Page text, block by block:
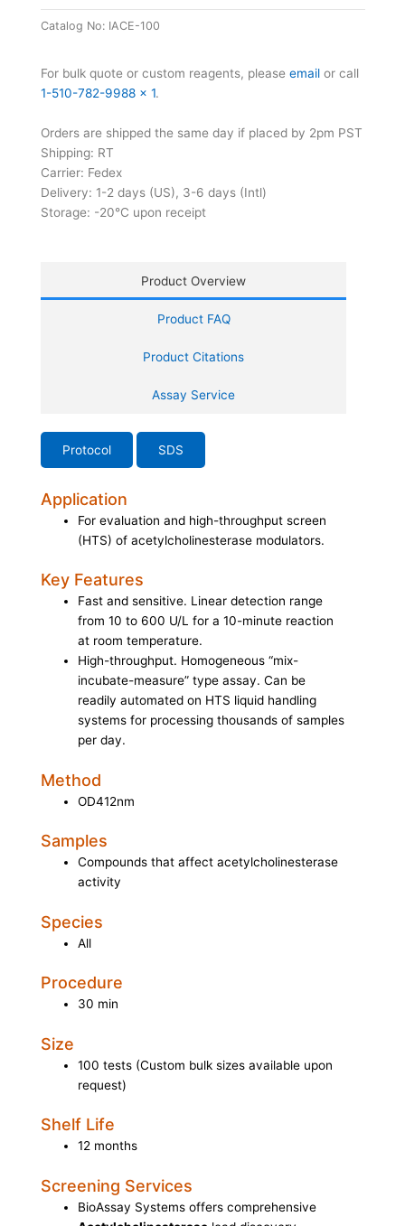
Product Overview
Product FAQ
Product Citations
Assay Service
Protocol SDS
Application
For evaluation and high-throughput screen
(HTS) of acetylcholinesterase modulators.
Key Features
Fast and sensitive. Linear detection range
from 10 to 600 U/L for a 10-minute reaction
at room temperature.
High-throughput. Homogeneous “mix-
incubate-measure” type assay. Can be
readily automated on HTS liquid handling
systems for processing thousands of samples
per day.
Method
OD412nm
Samples
Compounds that affect acetylcholinesterase
activity
Species
All
Procedure
30 min
Size
100 tests (Custom bulk sizes available upon
request)
Shelf Life
12 months
Screening Services
BioAssay Systems offers comprehensive
Kit
quantity
Catalog No: IACE-100
For bulk quote or custom reagents, please email or call
1-510-782-9988 x 1.
Orders are shipped the same day if placed by 2pm PST
Shipping: RT
Carrier: Fedex
Delivery: 1-2 days (US), 3-6 days (Intl)
Storage: -20°C upon receipt